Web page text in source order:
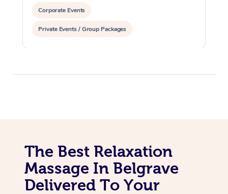
Corporate Events
Private Events / Group Packages
The Best Relaxation
Massage In Belgrave
Delivered To Your